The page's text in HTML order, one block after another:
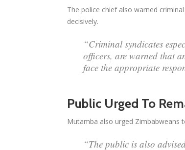
The police chief also warned
decisively.
“Criminal syndicates
officers, are warned that
face the appropriate
Public Urged To
Mutamba also urged Zimbabweans
“The public is also